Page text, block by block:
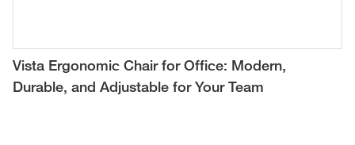
Vista Ergonomic Chair for Office: Modern,
Durable, and Adjustable for Your Team